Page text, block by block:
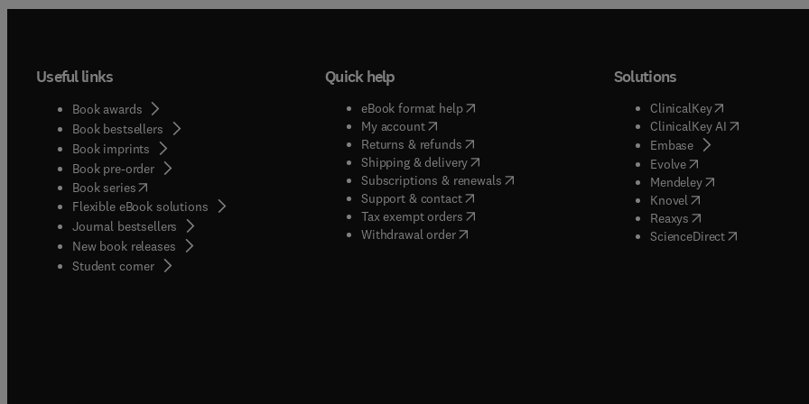
Useful links
Book awards
Book bestsellers
Book imprints
Book pre-order
Book series(opens in new tab/window
Flexible eBook solutions
Journal bestsellers
New book releases
Student corner( opens in new tab/window
Quick help
eBook format help( opens in new tab/window
My account( opens in new tab/window
Returns & refunds( opens in new tab/window
Shipping & delivery(opens in new tab/window
Subscriptions & renewals( opens in new tab/window
)
Support & contact( opens in new tab/window
Tax exempt orders( opens in new tab/window
Withdrawal order
Solutions
ClinicalKey(opens in new
ClinicalKey AI( opens in new
Embase( opens in new tab/
Evolve( opens in new tab/
Mendeley( opens in new tab/
Knovel opens in new tab/
Reaxys opens in new tab/
ScienceDirect( opens in new